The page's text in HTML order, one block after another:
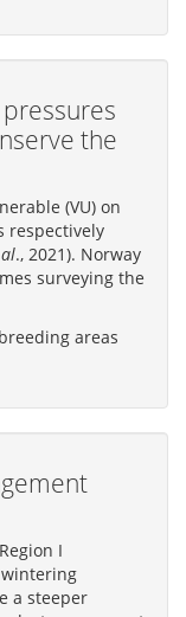
the
(VU) on
respectively
., 2021). Norway
surveying the
areas
I
a steeper